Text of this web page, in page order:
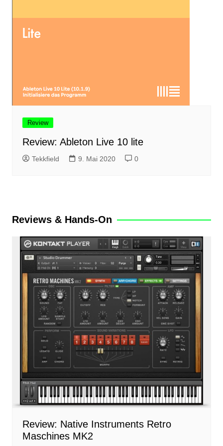
Review
Review: Ableton Live 10 lite
Tekkfield 9. Mai 2020 0
Reviews & Hands-On
Review: Native Instruments Retro
Maschines MK2